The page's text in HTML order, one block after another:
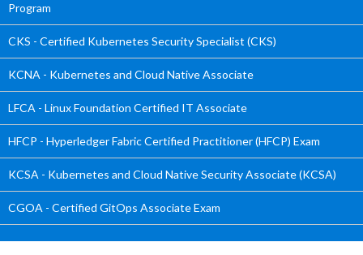
Program
CKS - Certified Kubernetes Security Specialist (CKS)
KCNA - Kubernetes and Cloud Native Associate
LFCA - Linux Foundation Certified IT Associate
HFCP - Hyperledger Fabric Certified Practitioner (HFCP) Exam
KCSA - Kubernetes and Cloud Native Security Associate (KCSA)
CGOA - Certified GitOps Associate Exam